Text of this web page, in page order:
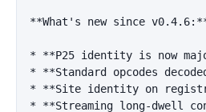
**What's new since
*
**P25 identity is now
*
**Standard opcodes
*
**Site identity on
*
**Streaming long-dwell